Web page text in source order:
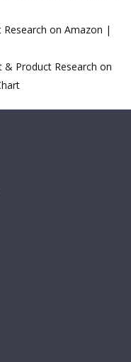
on Amazon |
Product Research on